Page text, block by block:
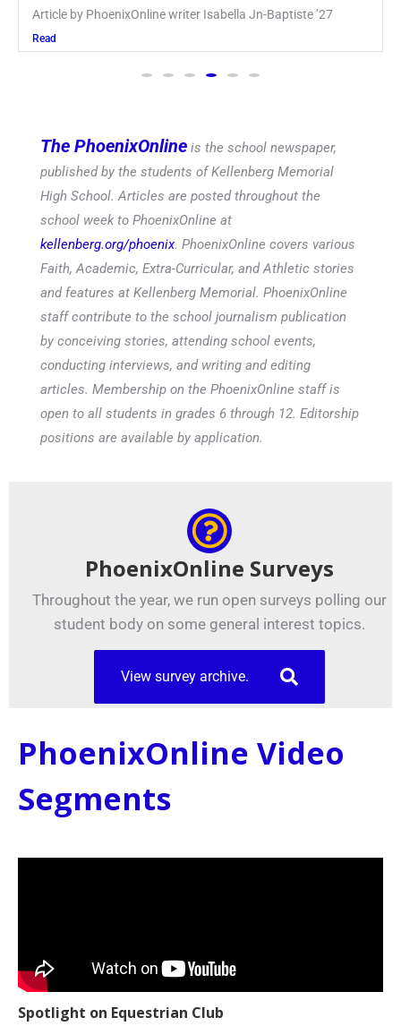
Keira Seward said, “It kind of hit
Read
The PhoenixOnline is the school newspaper,
published by the students of Kellenberg Memorial
High School. Articles are posted throughout the
school week to PhoenixOnline at
kellenberg.org/phoenix. PhoenixOnline covers various
Faith, Academic, Extra-Curricular, and Athletic stories
and features at Kellenberg Memorial. PhoenixOnline
staff contribute to the school journalism publication
by conceiving stories, attending school events,
conducting interviews, and writing and editing
articles. Membership on the PhoenixOnline staff is
open to all students in grades 6 through 12. Editorship
positions are available by application.
PhoenixOnline Surveys
Throughout the year, we run open surveys polling our
student body on some general interest topics.
View survey archive.
PhoenixOnline Video
Segments
Spotlight on Equestrian Club